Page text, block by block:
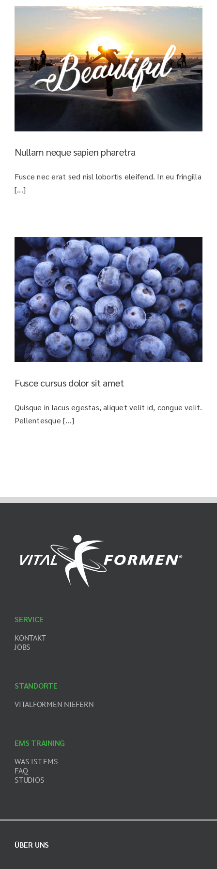
Nullam neque sapien pharetra
Fusce nec erat sed nisl lobortis eleifend. In eu fringilla
[...]
Fusce cursus dolor sit amet
Quisque in lacus egestas, aliquet velit id, congue velit.
Pellentesque [...]
EMS TRAINING
WAS IST EMS
FAQ
STUDIOS
SERVICE
KONTAKT
JOBS
STANDORTE
VITALFORMEN NIEFERN
ÜBER UNS